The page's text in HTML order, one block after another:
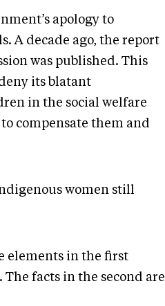
apology to
A decade ago, the report
was published. This
its blatant
in the social welfare
compensate them and
women still
elements in the first
facts in the second are